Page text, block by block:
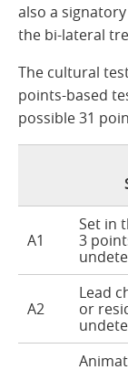
also a
the bi-lateral
The cultural
points-based
possible 31
A1
Set in
3
A2
Lead
or